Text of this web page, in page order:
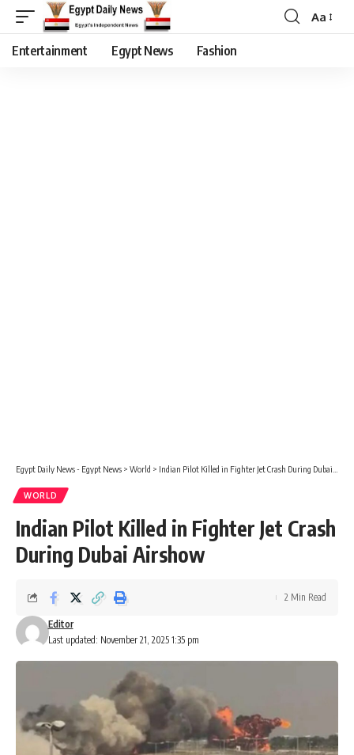
Aa
Entertainment Egypt News Fashion
Egypt Daily News - Egypt News > World > Indian Pilot Killed in Fighter Jet Crash During Dubai Airshow
WORLD
Indian Pilot Killed in Fighter Jet Crash
During Dubai Airshow
Last updated: November 21, 2025 1:35 pm
Editor
2 Min Read